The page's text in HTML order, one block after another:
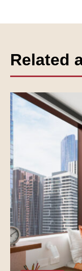
Related